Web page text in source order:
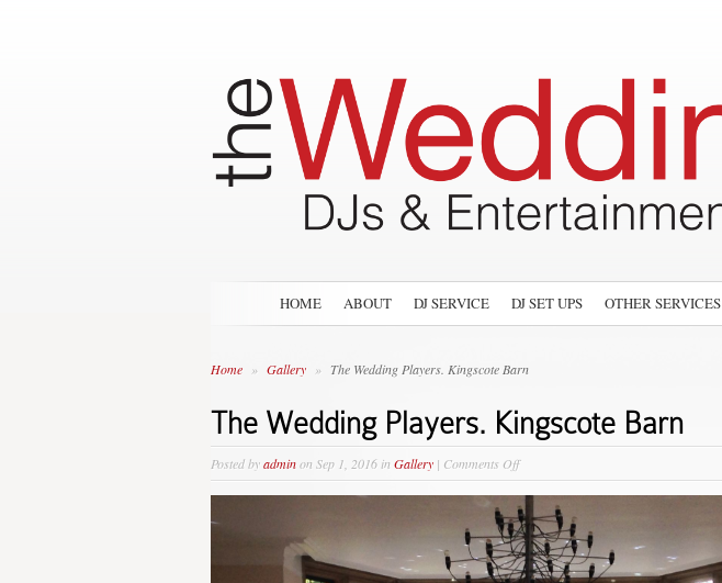
HOME ABOUT DJ SERVICE DJ SET UPS OTHER SERVICES
Home » Gallery » The Wedding Players. Kingscote Barn
The Wedding Players. Kingscote Barn
Posted byadminon Sep 1, 2016 in Gallery | Comments Offon
The
Wedding
Players.
Kingscote
Barn